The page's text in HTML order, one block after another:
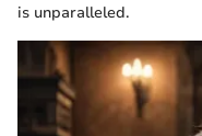
is unparalleled.